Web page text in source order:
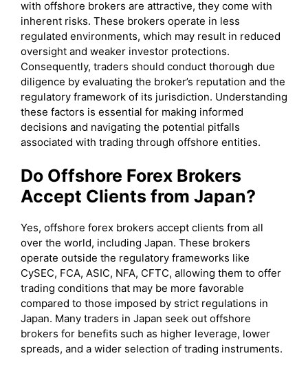
with offshore brokers are attractive, they come with
inherent risks. These brokers operate in less
regulated environments, which may result in reduced
oversight and weaker investor protections.
Consequently, traders should conduct thorough due
diligence by evaluating the broker’s reputation and the
regulatory framework of its jurisdiction. Understanding
these factors is essential for making informed
decisions and navigating the potential pitfalls
associated with trading through offshore entities.
Do Offshore Forex Brokers
Accept Clients from Japan?
Yes, offshore forex brokers accept clients from all
over the world, including Japan. These brokers
operate outside the regulatory frameworks like
CySEC, FCA, ASIC, NFA, CFTC, allowing them to offer
trading conditions that may be more favorable
compared to those imposed by strict regulations in
Japan. Many traders in Japan seek out offshore
brokers for benefits such as higher leverage, lower
spreads, and a wider selection of trading instruments.